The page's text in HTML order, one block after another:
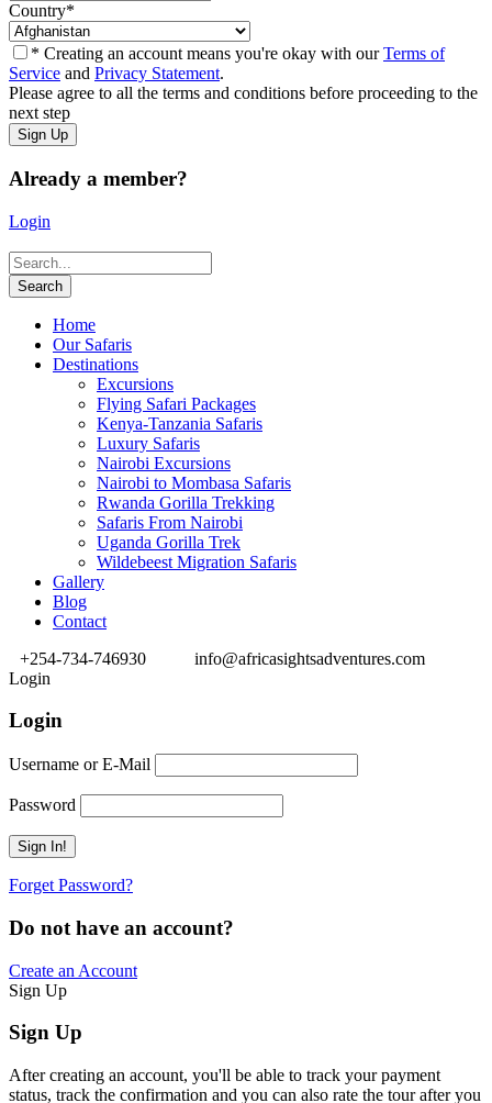
Country*
* Creating an account means you're okay with ourTerms of
Service and Privacy Statement.
Please agree to all the terms and conditions before proceeding to the
next step
Already a member?
Login
Home
Our Safaris
Destinations
Excursions
Flying Safari Packages
Kenya-Tanzania Safaris
Luxury Safaris
Nairobi Excursions
Nairobi to Mombasa Safaris
Rwanda Gorilla Trekking
Safaris From Nairobi
Uganda Gorilla Trek
Wildebeest Migration Safaris
Gallery
Blog
Contact
+254-734-746930
info@africasightsadventures.com
Login
Login
Username or E-Mail
Password
Forget Password?
Do not have an account?
Create an Account
Sign Up
Sign Up
After creating an account, you'll be able to track your payment
status, track the confirmation and you can also rate the tour after you